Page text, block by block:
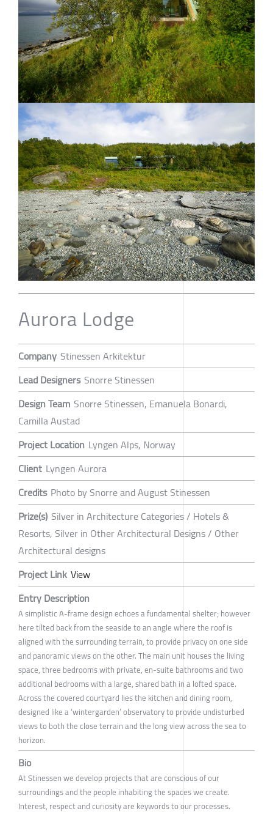
Aurora Lodge
Company Stinessen Arkitektur
Lead Designers Snorre Stinessen
Design Team Snorre Stinessen, Emanuela Bonardi,
Camilla Austad
Project Location Lyngen Alps, Norway
Client Lyngen Aurora
Credits Photo by Snorre and August Stinessen
Prize(s) Silver in Architecture Categories / Hotels &
Resorts, Silver in Other Architectural Designs / Other
Architectural designs
Project Link View
Entry Description
A simplistic A-frame design echoes a fundamental shelter; however
here tilted back from the seaside to an angle where the roof is
aligned with the surrounding terrain, to provide privacy on one side
and panoramic views on the other. The main unit houses the living
space, three bedrooms with private, en-suite bathrooms and two
additional bedrooms with a large, shared bath in a lofted space.
Across the covered courtyard lies the kitchen and dining room,
designed like a ‘wintergarden’ observatory to provide undisturbed
views to both the close terrain and the long view across the sea to
horizon.
Bio
At Stinessen we develop projects that are conscious of our
surroundings and the people inhabiting the spaces we create.
Interest, respect and curiosity are keywords to our processes.